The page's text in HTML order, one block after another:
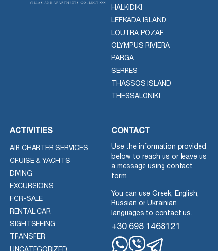
HALKIDIKI
LEFKADA ISLAND
LOUTRA POZAR
OLYMPUS RIVIERA
PARGA
SERRES
THASSOS ISLAND
THESSALONIKI
ACTIVITIES
AIR CHARTER SERVICES
CRUISE & YACHTS
DIVING
EXCURSIONS
FOR-SALE
RENTAL CAR
SIGHTSEEING
TRANSFER
UNCATEGORIZED
CONTACT
Use the information provided
below to reach us or leave us
a message using contact
form.
You can use Greek, English,
Russian or Ukrainian
languages to contact us.
+30 698 1468121